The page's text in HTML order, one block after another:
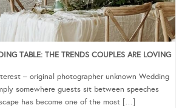
TABLE: THE TRENDS COUPLES ARE LOVING
– original photographer unknown Wedding
somewhere guests sit between speeches
has become one of the most […]